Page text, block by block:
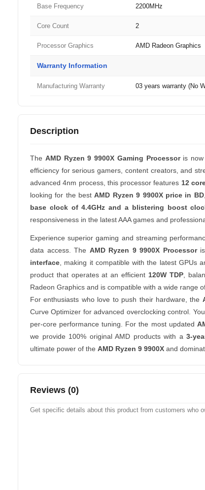
Base Frequency 2200MHz
Core Count 2
Processor Graphics AMD Radeon Graphics
Warranty Information
Manufacturing Warranty 03 years warranty (No
Description
The AMD Ryzen 9 9900X Gaming Processoris now
efficiency for serious gamers, content creators, and
advanced 4nm process, this processor features 12
looking for the bestAMD Ryzen 9 9900X price in BD
base clock of 4.4GHz and a blistering boost
responsiveness in the latest AAA games and
Experience superior gaming and streaming
data access. The AMD Ryzen 9 9900X Processoris
interface , making it compatible with the latest GPUs
product that operates at an efficient 120W TDP,
Radeon Graphics and is compatible with a wide range
For enthusiasts who love to push their hardware, the
Curve Optimizer for advanced overclocking control.
per-core performance tuning. For the most updated
we provide 100% original AMD products with a 3-
ultimate power of the AMD Ryzen 9 9900X and
Reviews (0)
Get specific details about this product from customers who